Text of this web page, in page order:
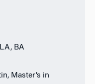
BA
Master’s in